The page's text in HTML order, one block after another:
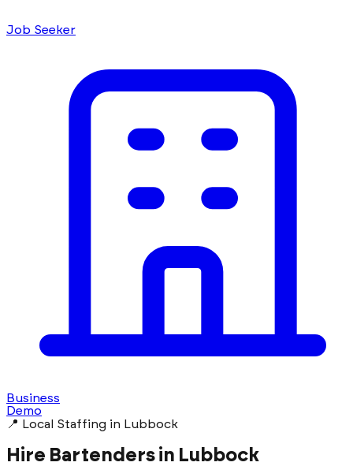
Job Seeker
Business
Demo
📍 Local Staffing in Lubbock
Hire Bartenders in Lubbock